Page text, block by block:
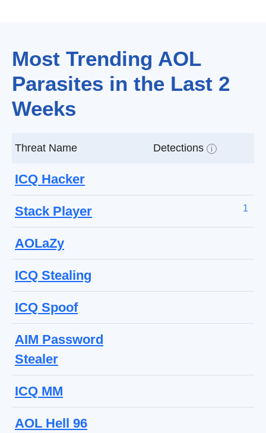
Most Trending AOL
Parasites in the Last 2
Weeks
Threat Name Detections i
ICQ Hacker
Stack Player 1
AOLaZy
ICQ Stealing
ICQ Spoof
AIM Password
Stealer
ICQ MM
AOL Hell 96